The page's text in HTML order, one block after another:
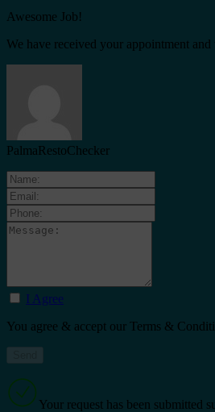
Awesome Job!
We have received your appointment
PalmaRestoChecker
I Agree
You agree & accept our Terms &
Your request has been submitted